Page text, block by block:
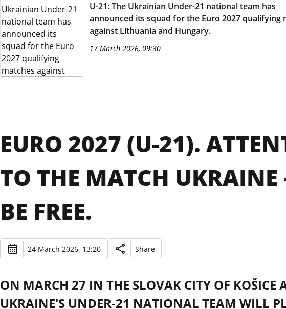
U-21: The Ukrainian Under-21 national team has
announced its squad for the Euro 2027 qualifying
against Lithuania and Hungary.
17 March 2026, 09:30
EURO 2027 (U-21).
TO THE MATCH
BE FREE.
24 March 2026, 13:20 Share
ON MARCH 27 IN THE SLOVAK CITY OF KOŠICE
UKRAINE'S UNDER-21 NATIONAL TEAM WILL